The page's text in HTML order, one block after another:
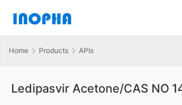
Home Products APIs
Ledipasvir Acetone/CAS NO